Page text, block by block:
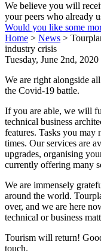
We believe you will
your peers who already
Would you like some
Home > News >
industry crisis
Tuesday, June 2nd, 2020
We are right alongside
the Covid-19 battle.
If you are able, we will
technical business
features. Tasks you may
times. Our services are
upgrades, organising
currently offering many
We are immensely
around the world.
over, and we are here
technical or business
Tourism will return!
touch.